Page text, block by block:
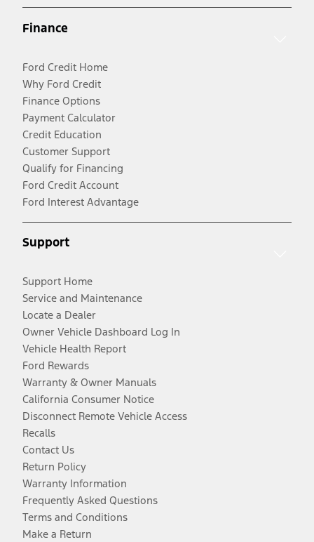
Finance
Ford Credit Home
Why Ford Credit
Finance Options
Payment Calculator
Credit Education
Customer Support
Qualify for Financing
Ford Credit Account
Ford Interest Advantage
Support
Support Home
Service and Maintenance
Locate a Dealer
Owner Vehicle Dashboard Log In
Vehicle Health Report
Ford Rewards
Warranty & Owner Manuals
California Consumer Notice
Disconnect Remote Vehicle Access
Recalls
Contact Us
Return Policy
Warranty Information
Frequently Asked Questions
Terms and Conditions
Make a Return